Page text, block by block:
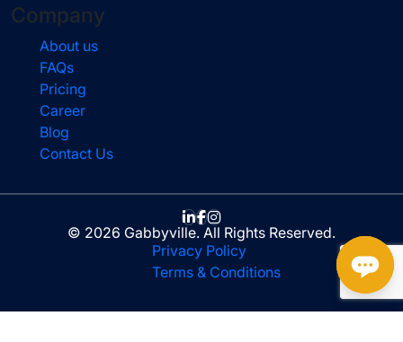
Company
About us
FAQs
Pricing
Career
Blog
Contact Us
© 2026 Gabbyville. All Rights Reserved.
Privacy Policy
Terms & Conditions